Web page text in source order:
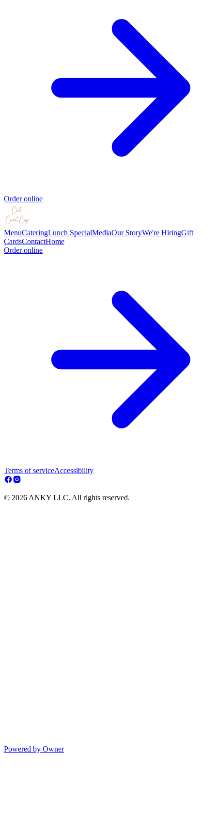
Order online
MenuCateringLunch SpecialMediaOur StoryWe're HiringGift
CardsContactHome
Order online
Terms of serviceAccessibility
© 2026 ANKY LLC. All rights reserved.
Powered by Owner